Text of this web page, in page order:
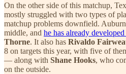
On the other side of this matchup,
mostly struggled with two types of
matchup problems downfield.
middle, and he has already
Thorne. It also has Rivaldo
8 on targets this year, with five of
— along with Shane Hooks, who
on the outside.